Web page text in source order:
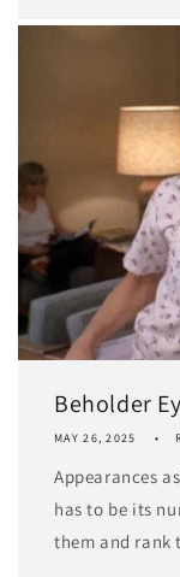
Beholder
MAY 26, 2025
Appearances
has to be its
them and